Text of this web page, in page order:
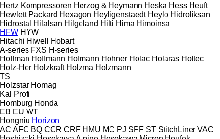
Hertz Kompressoren Herzog & Heymann Heska Hess Heuft
Hewlett Packard Hexagon Heyligenstaedt Heylo Hidroliksan
Hidrostal
Hilalsan Hilgeland Hilti Hima Himoinsa
HFW HYW
Hitachi Hiwell
Hobart
A-series FXS H-series
Hoffman Hoffmann Hofmann Hohner Holac Holaras Holtec
Holz-Her Holzkraft Holzma Holzmann
TS
Holzstar Homag
Kal
Profi
Homburg Honda
EB EU WT
Hongniu Horizon
AC AFC BQ CCR CRF HMU MC PJ SPF ST StitchLiner VAC